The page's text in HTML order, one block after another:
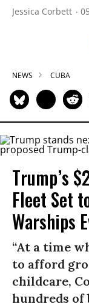
Jessica Corbett
NEWS CUBA
Trump’s
Fleet Set
Warships
“At a time
to afford
childcare,
hundreds